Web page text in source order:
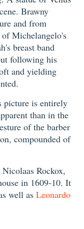
Brawny
and from
Michelangelo's
breast band
following his
and yielding
picture is entirely
than in the
of the barber
compounded of
Rockox,
in 1609-10. It
well as Leonardo